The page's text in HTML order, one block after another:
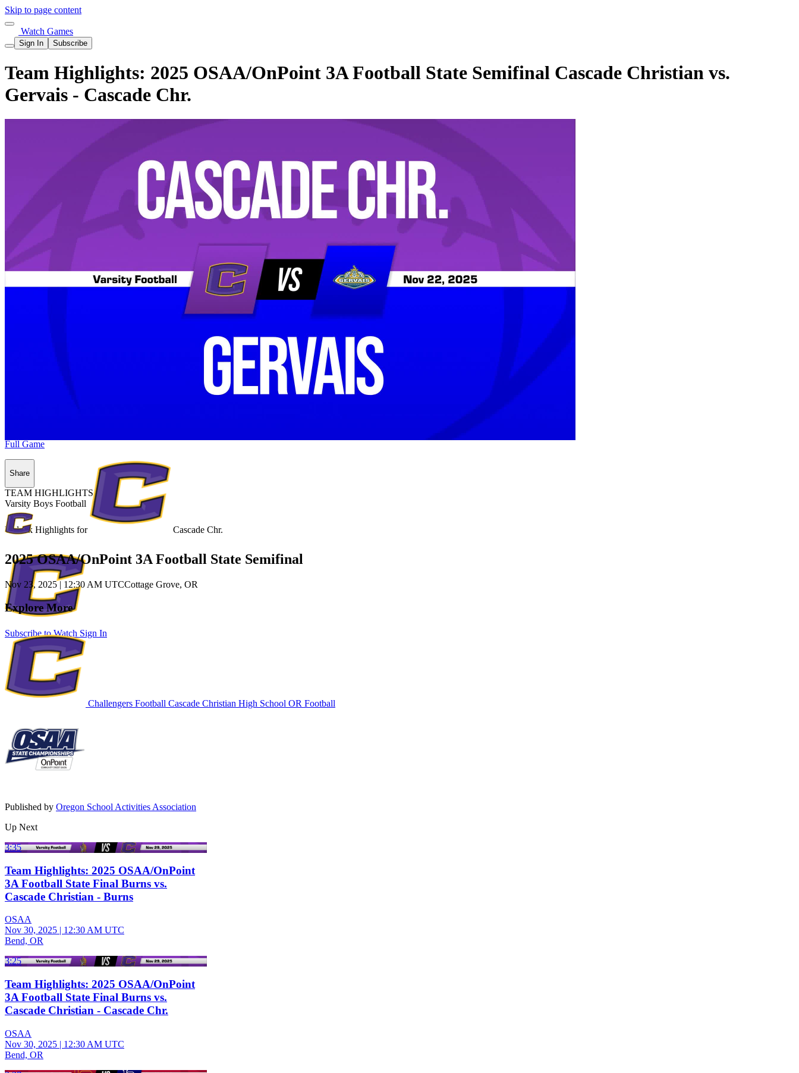
Skip to page content
Watch Games
Sign In Subscribe
Team Highlights: 2025 OSAA/OnPoint 3A Football State Semifinal Cascade Christian vs.
Gervais - Cascade Chr.
Unlock Highlights for Cascade Chr.
Subscribe to Watch Sign In
Full Game
Share
TEAM HIGHLIGHTS
Varsity Boys Football
2025 OSAA/OnPoint 3A Football State Semifinal
Nov 23, 2025| 12:30 AM UTCCottage Grove, OR
Explore More
Challengers Football Cascade Christian High School OR Football
Published by Oregon School Activities Association
Up Next
3:35
Team Highlights: 2025 OSAA/OnPoint
3A Football State Final Burns vs.
Cascade Christian - Burns
OSAA
Nov 30, 2025 | 12:30 AM UTC
Bend, OR
3:25
Team Highlights: 2025 OSAA/OnPoint
3A Football State Final Burns vs.
Cascade Christian - Cascade Chr.
OSAA
Nov 30, 2025 | 12:30 AM UTC
Bend, OR